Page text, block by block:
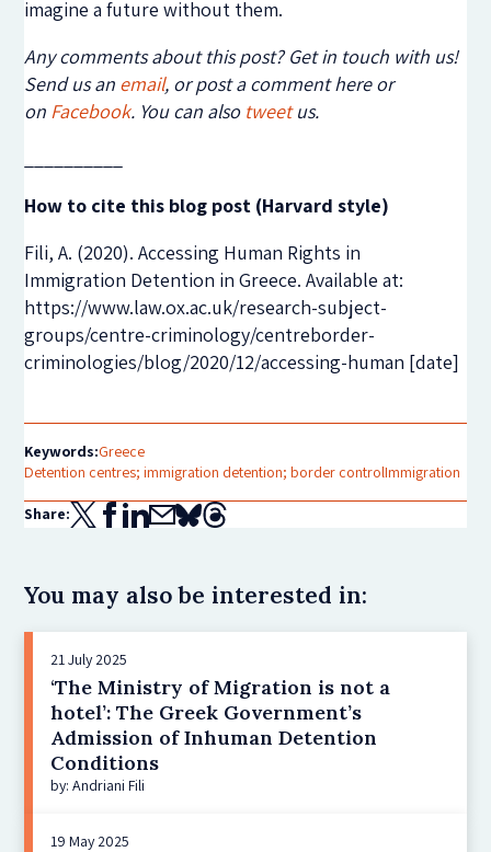
imagine a future without them.
Any comments about this post? Get in touch with us!
Send us an email, or post a comment here or
on Facebook. You can also tweetus.
How to cite this blog post (Harvard style)
Fili, A. (2020). Accessing Human Rights in
Immigration Detention in Greece. Available at:
https://www.law.ox.ac.uk/research-subject-
groups/centre-criminology/centreborder-
criminologies/blog/2020/12/accessing-human [date]
Keywords:Greece
Detention centres; immigration detention; border controlImmigration
Share:
You may also be interested in:
21 July 2025
‘The Ministry of Migration is not a
hotel’: The Greek Government’s
Admission of Inhuman Detention
Conditions
by: Andriani Fili
19 May 2025